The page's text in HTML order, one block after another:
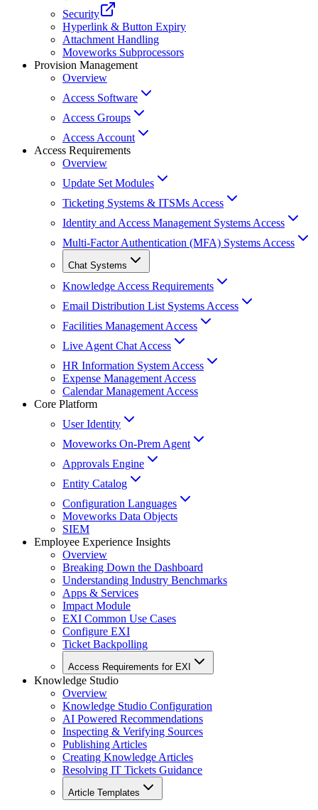
Security
Hyperlink & Button Expiry
Attachment Handling
Moveworks Subprocessors
Provision Management
Overview
Access Software
Access Groups
Access Account
Access Requirements
Overview
Update Set Modules
Ticketing Systems & ITSMs Access
Identity and Access Management Systems Access
Multi-Factor Authentication (MFA) Systems Access
Chat Systems
Knowledge Access Requirements
Email Distribution List Systems Access
Facilities Management Access
Live Agent Chat Access
HR Information System Access
Expense Management Access
Calendar Management Access
Core Platform
User Identity
Moveworks On-Prem Agent
Approvals Engine
Entity Catalog
Configuration Languages
Moveworks Data Objects
SIEM
Employee Experience Insights
Overview
Breaking Down the Dashboard
Understanding Industry Benchmarks
Apps & Services
Impact Module
EXI Common Use Cases
Configure EXI
Ticket Backpolling
Access Requirements for EXI
Knowledge Studio
Overview
Knowledge Studio Configuration
AI Powered Recommendations
Inspecting & Verifying Sources
Publishing Articles
Creating Knowledge Articles
Resolving IT Tickets Guidance
Article Templates